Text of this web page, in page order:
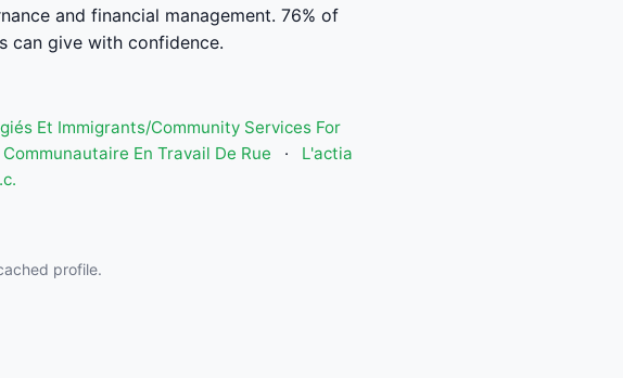
and financial management. 76% of
can give with confidence.
Et Immigrants/Community Services For
En Travail De Rue ·
L'actia
profile.